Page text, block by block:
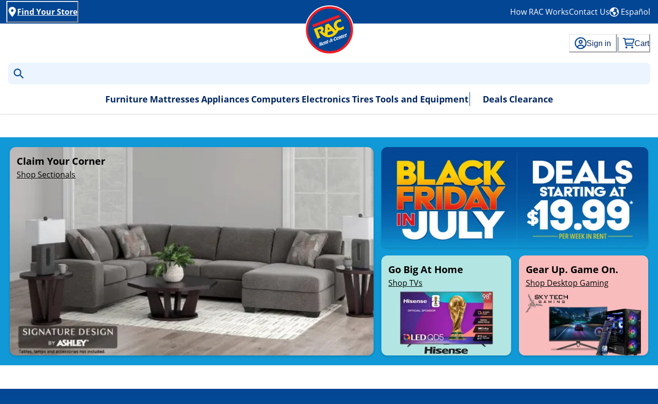
Find Your Store How RAC WorksContact Us Español
Sign in Cart
Furniture MattressesAppliances Computers ElectronicsTiresTools and Equipment Deals Clearance
Claim Your Corner
Shop Sectionals
Go Big At Home
Shop TVs
Gear Up. Game On.
Shop Desktop Gaming